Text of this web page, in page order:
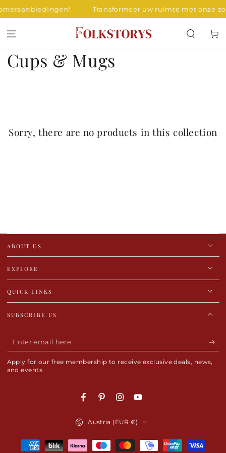
SKIP TO
CONTENT
Transformeer uw ruimte met onze
Cart
Collection:
Cups & Mugs
Sorry, there are no products in this collection
ABOUT US
EXPLORE
QUICK LINKS
SUBSCRIBE US
Enter
email
here
Apply for our free membership to receive exclusive deals, news,
and events.
FacebookPinterestInstagramYouTube
Austria (EUR €)
Payment